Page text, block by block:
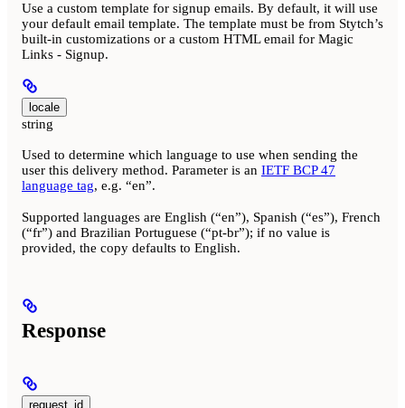
Use a custom template for signup emails. By default, it will use
your default email template. The template must be from Stytch’s
built-in customizations or a custom HTML email for Magic
Links - Signup.
locale
string
Used to determine which language to use when sending the
user this delivery method. Parameter is an IETF BCP 47
language tag, e.g. “en”.
Supported languages are English (“en”), Spanish (“es”), French
(“fr”) and Brazilian Portuguese (“pt-br”); if no value is
provided, the copy defaults to English.
Response
request_id